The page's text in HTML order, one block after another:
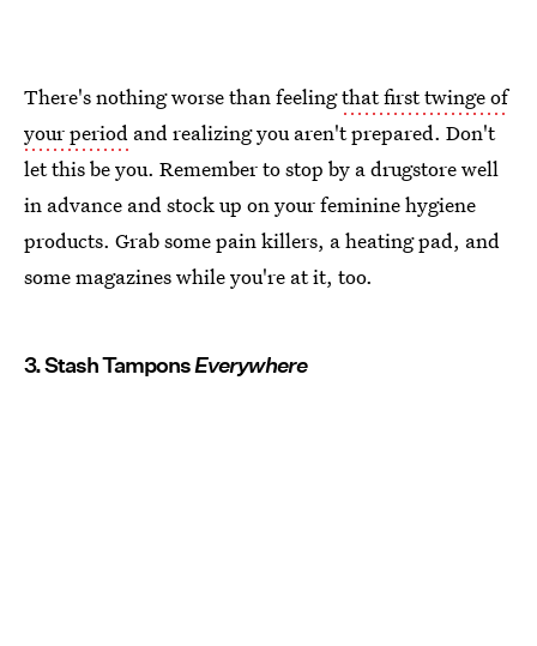
There's nothing worse than feelingthat first twinge of
your period and realizing you aren't prepared. Don't
let this be you. Remember to stop by a drugstore well
in advance and stock up on your feminine hygiene
products. Grab some pain killers, a heating pad, and
some magazines while you're at it, too.
3. Stash TamponsEverywhere